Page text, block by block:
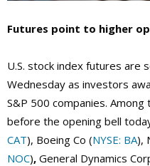
Futures point to higher
U.S. stock index futures are
Wednesday as investors
S&P 500 companies.
before the opening bell
CAT), Boeing Co (NYSE: BA),
NOC), General Dynamics